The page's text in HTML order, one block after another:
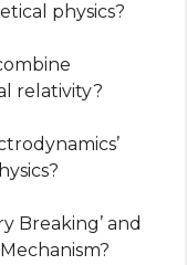
physics?
relativity?
Breaking’ and